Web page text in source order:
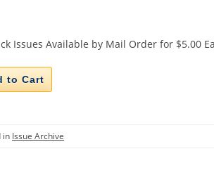
Issues Available by Mail Order for $5.00
in Issue Archive